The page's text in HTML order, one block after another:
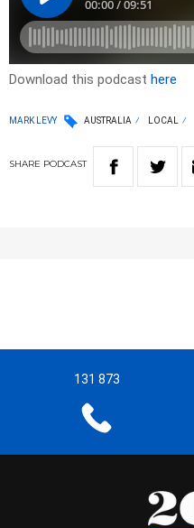
Download this podcast here
MARK LEVY AUSTRALIA LOCAL
SHARE PODCAST
131 873